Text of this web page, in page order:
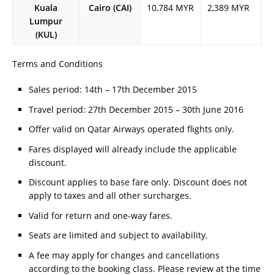
Kuala
Lumpur
(KUL)
Cairo (CAI) 10,784 MYR 2,389 MYR
Terms and Conditions
Sales period: 14th – 17th December 2015
Travel period: 27th December 2015 – 30th June 2016
Offer valid on Qatar Airways operated flights only.
Fares displayed will already include the applicable
discount.
Discount applies to base fare only. Discount does not
apply to taxes and all other surcharges.
Valid for return and one-way fares.
Seats are limited and subject to availability.
A fee may apply for changes and cancellations
according to the booking class. Please review at the time